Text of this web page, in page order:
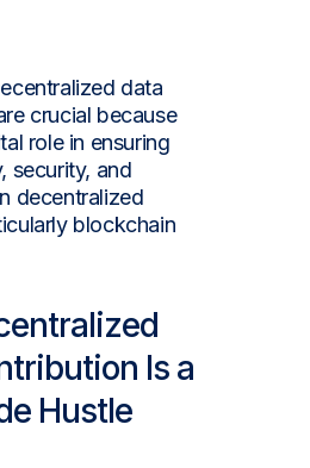
data
crucial because
role in ensuring
security, and
decentralized
blockchain
Is a
Hustle